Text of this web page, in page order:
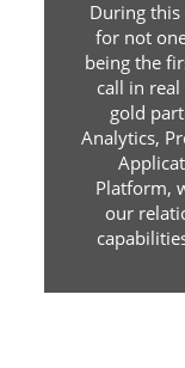
During this
for not
being the
call in
gold
Analytics,
Platform,
our